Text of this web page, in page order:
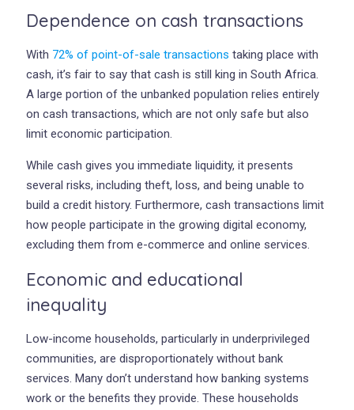
Dependence on cash transactions
With 72% of point-of-sale transactions taking place with
cash, it’s fair to say that cash is still king in South Africa.
A large portion of the unbanked population relies entirely
on cash transactions, which are not only safe but also
limit economic participation.
While cash gives you immediate liquidity, it presents
several risks, including theft, loss, and being unable to
build a credit history. Furthermore, cash transactions limit
how people participate in the growing digital economy,
excluding them from e-commerce and online services.
Economic and educational
inequality
Low-income households, particularly in underprivileged
communities, are disproportionately without bank
services. Many don’t understand how banking systems
work or the benefits they provide. These households